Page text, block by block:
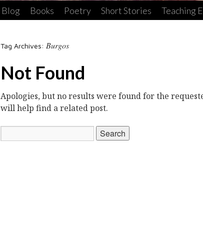
Blog Books Poetry Short Stories Teaching
Tag Archives: Burgos
Not Found
Apologies, but no results were found for the
will help find a related post.
for: